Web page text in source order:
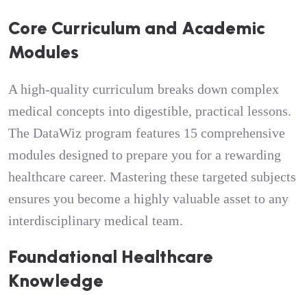
Core Curriculum and Academic
Modules
A high-quality curriculum breaks down complex
medical concepts into digestible, practical lessons.
The DataWiz program features 15 comprehensive
modules designed to prepare you for a rewarding
healthcare career. Mastering these targeted subjects
ensures you become a highly valuable asset to any
interdisciplinary medical team.
Foundational Healthcare
Knowledge